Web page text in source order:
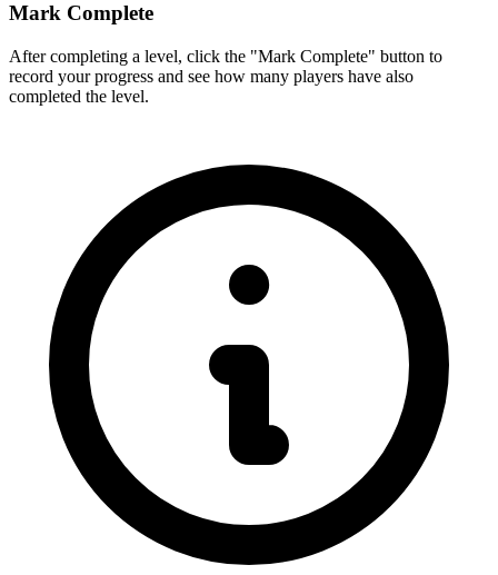
Mark Complete
After completing a level, click the "Mark Complete" button to
record your progress and see how many players have also
completed the level.